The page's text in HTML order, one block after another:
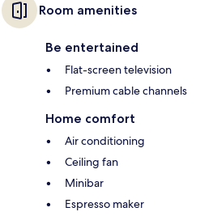
Room amenities
Be entertained
Flat-screen television
Premium cable channels
Home comfort
Air conditioning
Ceiling fan
Minibar
Espresso maker